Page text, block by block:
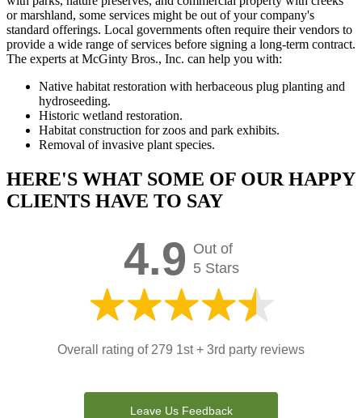
or marshland, some services might be out of your company's
standard offerings. Local governments often require their vendors to
provide a wide range of services before signing a long-term contract.
The experts at McGinty Bros., Inc. can help you with:
Native habitat restoration with herbaceous plug planting and
hydroseeding.
Historic wetland restoration.
Habitat construction for zoos and park exhibits.
Removal of invasive plant species.
HERE'S WHAT SOME OF OUR HAPPY
CLIENTS HAVE TO SAY
4.9 Out of
5 Stars
Overall rating of 279 1st + 3rd party reviews
Leave Us Feedback